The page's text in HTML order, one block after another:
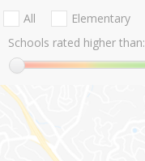
All Elementary
Schools rated higher than: